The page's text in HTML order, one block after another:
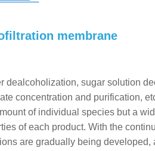
membrane
dealcoholization, sugar solution
concentration and purification,
of individual species but a
of each product. With the
are gradually being